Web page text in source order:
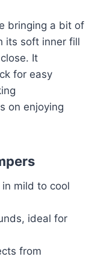
bringing a bit of
its soft inner fill
It
for easy
on enjoying
mild to cool
ideal for
from